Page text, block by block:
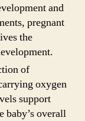
and
pregnant
the
of
oxygen
support
baby’s overall